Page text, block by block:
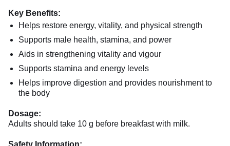
Key Benefits:
Helps restore energy, vitality, and physical strength
Supports male health, stamina, and power
Aids in strengthening vitality and vigour
Supports stamina and energy levels
Helps improve digestion and provides nourishment to
the body
Dosage:
Adults should take 10 g before breakfast with milk.
Safety Information: